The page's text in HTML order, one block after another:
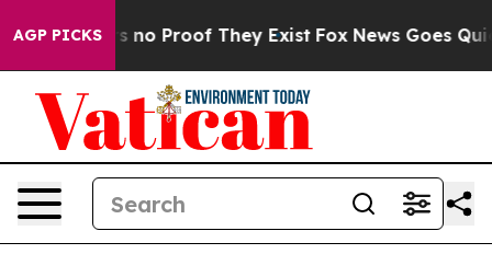
AGP PICKS
but Offers no Proof They Exist Fox News Goes